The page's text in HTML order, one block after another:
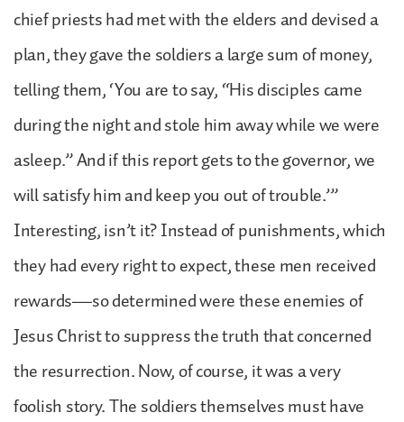
chief priests had met with the elders and devised a
plan, they gave the soldiers a large sum of money,
telling them, ‘You are to say, “His disciples came
during the night and stole him away while we were
asleep.” And if this report gets to the governor, we
will satisfy him and keep you out of trouble.’”
Interesting, isn’t it? Instead of punishments, which
they had every right to expect, these men received
rewards—so determined were these enemies of
Jesus Christ to suppress the truth that concerned
the resurrection. Now, of course, it was a very
foolish story. The soldiers themselves must have